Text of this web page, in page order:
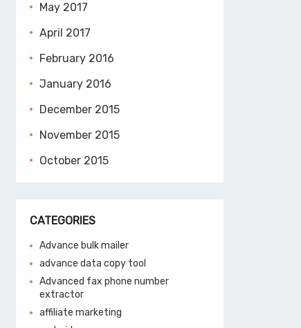
May 2017
April 2017
February 2016
January 2016
December 2015
November 2015
October 2015
CATEGORIES
Advance bulk mailer
advance data copy tool
Advanced fax phone number
extractor
affiliate marketing